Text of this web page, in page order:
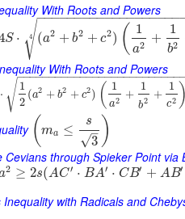
With Roots and Powers
S ⋅ (a2 + b2 + c2) ( 1
a2 +
1
b2
−−−−−−−−−−−−−−−−−−−
√
4
With Roots and Powers
⋅
1
2
(a2 + b2 + c2) ( 1
a2 +
1
b2 +
1
c2
−−−−−−−−−−−−−−−−−−−−−−−−−−
√
(ma ≤
s
3
–
√ )
Cevians through Spieker Point via
2 ≥ 2s(AC′ ⋅ BA′ ⋅ CB′ + AB′
with Radicals and